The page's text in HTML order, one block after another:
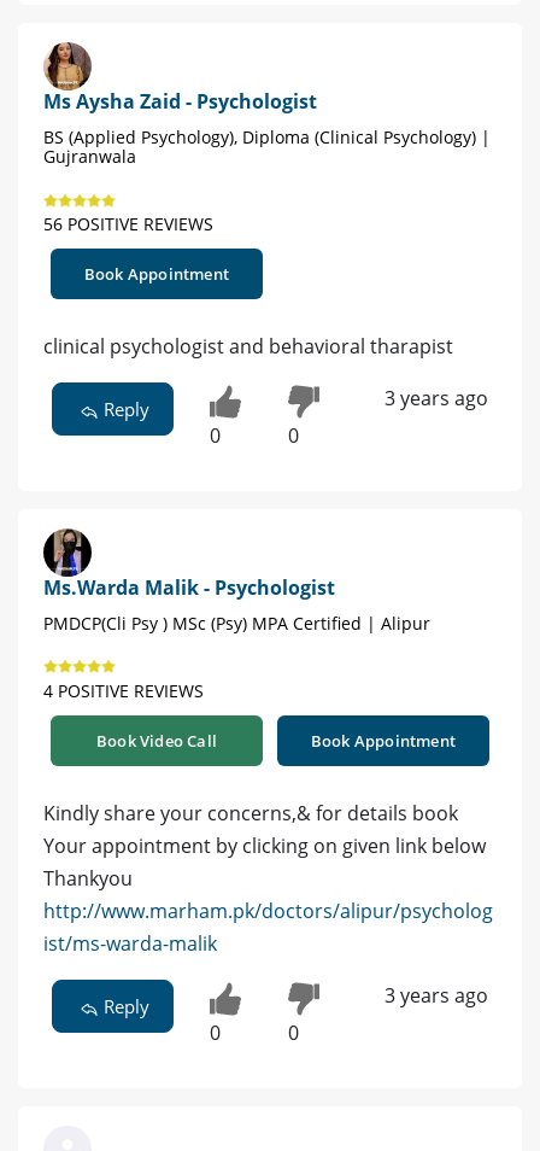
Ms Aysha Zaid - Psychologist
BS (Applied Psychology), Diploma (Clinical Psychology) |
Gujranwala
56 POSITIVE REVIEWS
Book Appointment
clinical psychologist and behavioral tharapist
Reply
0 0
3 years ago
Ms.Warda Malik - Psychologist
PMDCP(Cli Psy ) MSc (Psy) MPA Certified | Alipur
4 POSITIVE REVIEWS
Book Video Call Book Appointment
Kindly share your concerns,& for details book
Your appointment by clicking on given link below
Thankyou
http://www.marham.pk/doctors/alipur/psycholog
ist/ms-warda-malik
Reply
0 0
3 years ago